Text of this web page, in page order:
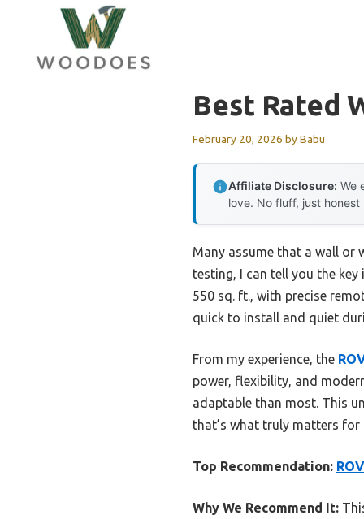
content
Best Rated
February 20, 2026 byBabu
Affiliate Disclosure: We
love. No fluff, just honest
Many assume that a wall or
testing, I can tell you the
550 sq. ft., with precise
quick to install and quiet
From my experience, the
power, flexibility, and
adaptable than most. This
that’s what truly matters for
Top Recommendation:
Why We Recommend It: